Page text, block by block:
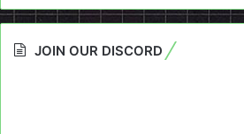
JOIN OUR DISCORD